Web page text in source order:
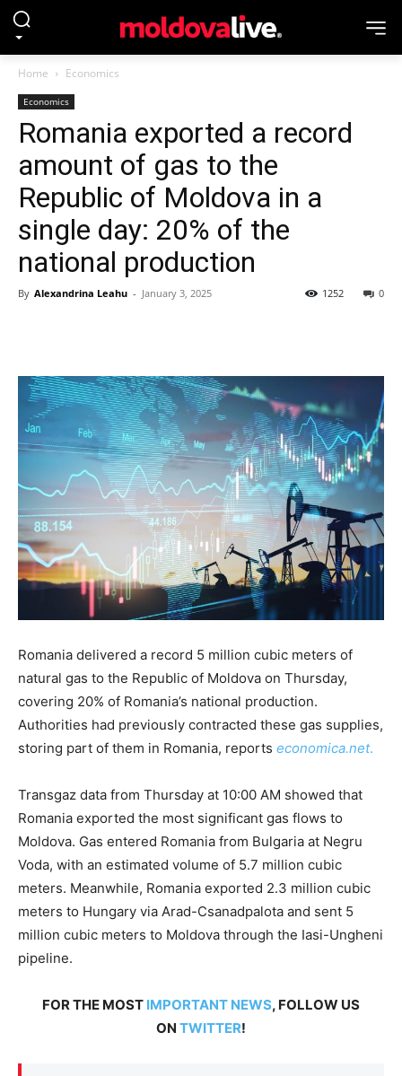
Home Economics
Economics
Romania exported a record
amount of gas to the
Republic of Moldova in a
single day: 20% of the
national production
By Alexandrina Leahu - January 3, 2025 0
1252
Romania delivered a record 5 million cubic meters of
natural gas to the Republic of Moldova on Thursday,
covering 20% of Romania’s national production.
Authorities had previously contracted these gas supplies,
storing part of them in Romania, reports economica.net.
Transgaz data from Thursday at 10:00 AM showed that
Romania exported the most significant gas flows to
Moldova. Gas entered Romania from Bulgaria at Negru
Voda, with an estimated volume of 5.7 million cubic
meters. Meanwhile, Romania exported 2.3 million cubic
meters to Hungary via Arad-Csanadpalota and sent 5
million cubic meters to Moldova through the Iasi-Ungheni
pipeline.
FOR THE MOST IMPORTANT NEWS, FOLLOW US
ON TWITTER!